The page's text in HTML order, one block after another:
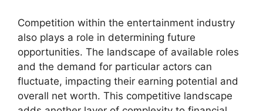
Competition within the entertainment industry
also plays a role in determining future
opportunities. The landscape of available roles
and the demand for particular actors can
fluctuate, impacting their earning potential and
overall net worth. This competitive landscape